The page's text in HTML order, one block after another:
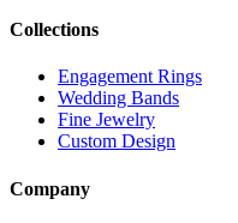
Collections
Engagement Rings
Wedding Bands
Fine Jewelry
Custom Design
Company